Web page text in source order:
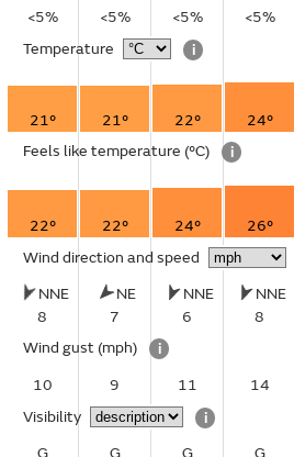
<5%
<5% <5% <5%
Temperature
i
21° 21° 22° 24°
Feels like temperature (°C) i
22° 22° 24° 26°
Wind direction and speed
NNE
8
NE
7
NNE
6
NNE
8
Wind gust (mph)
i
10
9 11 14
Visibility
i
G
G G G